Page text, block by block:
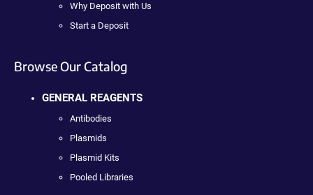
Why Deposit with Us
Start a Deposit
Browse Our Catalog
GENERAL REAGENTS
Antibodies
Plasmids
Plasmid Kits
Pooled Libraries